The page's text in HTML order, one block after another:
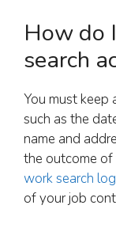
How do
search
You must keep
such as the
name and
the outcome of
work search log
of your job